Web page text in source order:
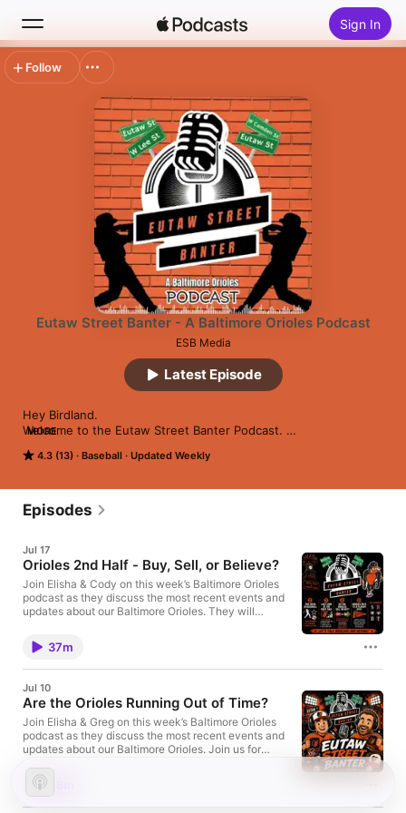
Sign In
Search
Top Charts
Eutaw Street Banter - A Baltimore Orioles Podcast
ESB Media
4.3 (13) Baseball Updated Weekly
Hey Birdland.
Welcome to the Eutaw Street Banter Podcast.
The Eutaw Street Banter podcast will focus on the current
history and Camden yards.
We hope you can join us throughout this adventure as we dive
into this exciting 2026 season.
MORE
Latest Episode
Follow
Episodes
Jul 17
Orioles 2nd Half - Buy, Sell, or Believe?
Join Elisha & Cody on this week’s Baltimore Orioles
podcast as they discuss the most recent events and
updates about our Baltimore Orioles. They will
debate the Orioles 2nd half moves. Join us for
honest takes, sharp analysis, and a little optimism
(maybe). We hope you enjoy! Be sure to follow us on
and X. You can find the Eutaw Street Banter podcast
on platforms like Spotify, Apple Podcasts, or
YouTube.
37m
Jul 10
Are the Orioles Running Out of Time?
Join Elisha & Greg on this week’s Baltimore Orioles
podcast as they discuss the most recent events and
updates about our Baltimore Orioles. Join us for
(maybe). We hope you enjoy! Be sure to follow us on
all of our socials! We are on Facebook, Instagram,
and X. You can find the Eutaw Street Banter podcast